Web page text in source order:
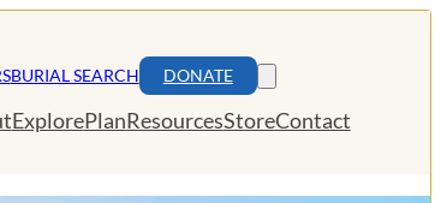
BURIAL SEARCH DONATE
ExplorePlanResourcesStoreContact